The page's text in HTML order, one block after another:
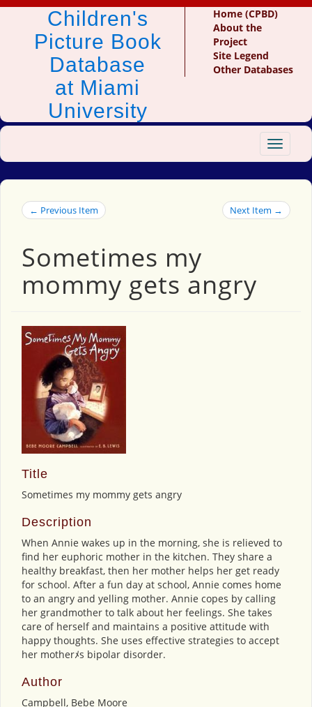
Children's
Picture Book
Database
at Miami
University
Home (CPBD)
About the
Project
Site Legend
Other Databases
Toggle
← Previous Item Next Item →
Sometimes my
mommy gets angry
Title
Sometimes my mommy gets angry
Description
When Annie wakes up in the morning, she is relieved to
find her euphoric mother in the kitchen. They share a
healthy breakfast, then her mother helps her get ready
for school. After a fun day at school, Annie comes home
to an angry and yelling mother. Annie copes by calling
her grandmother to talk about her feelings. She takes
care of herself and maintains a positive attitude with
happy thoughts. She uses effective strategies to accept
her motherﾒs bipolar disorder.
Author
Campbell, Bebe Moore